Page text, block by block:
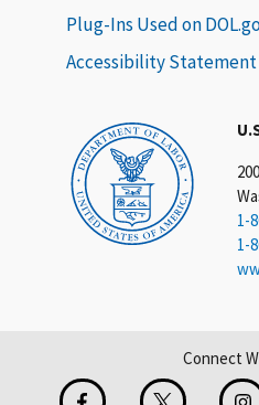
1-
1-
Plug-Ins Used on
Accessibility Statement
Connect